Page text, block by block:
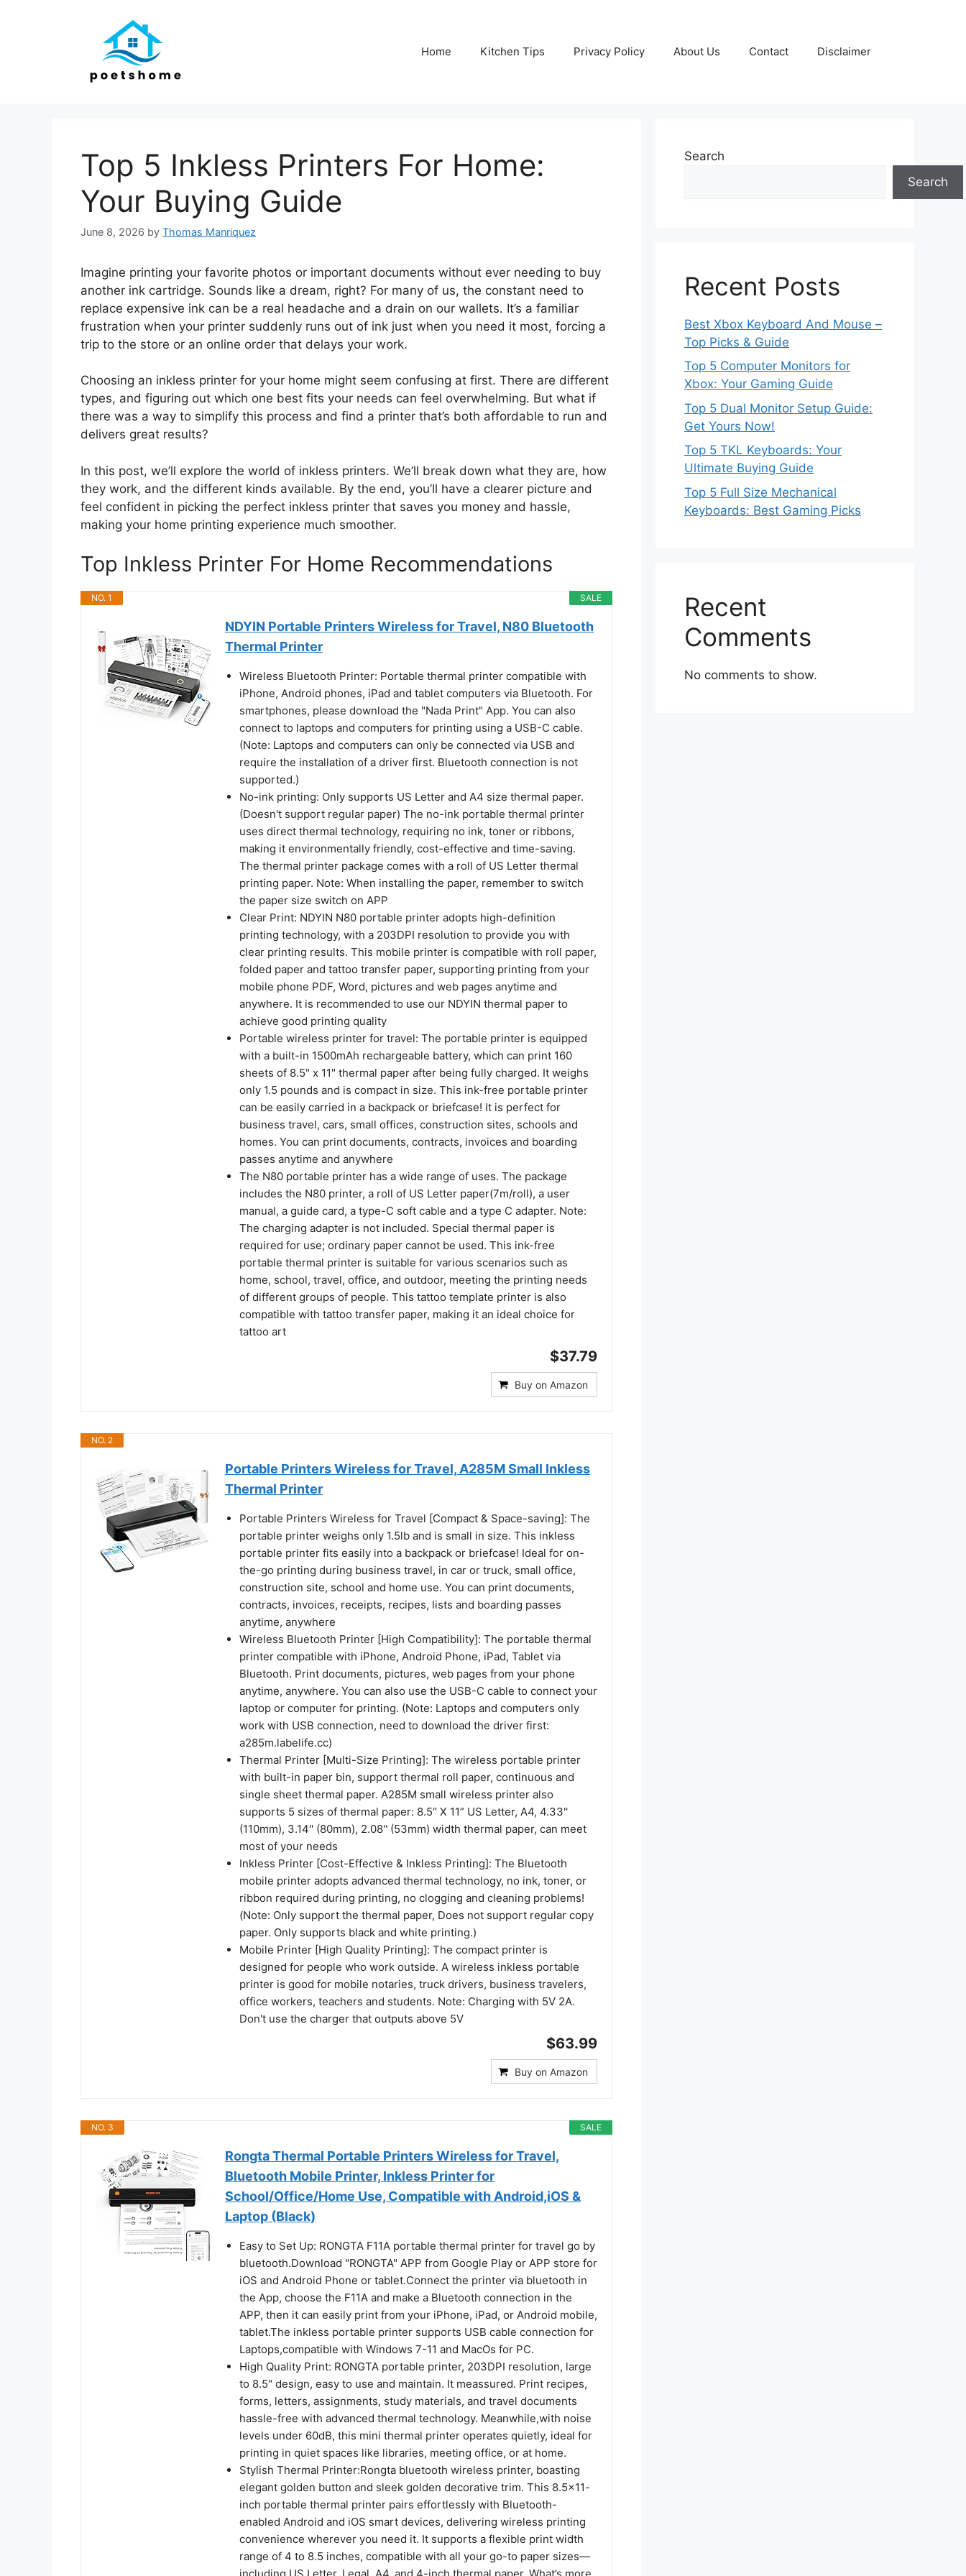
Home Kitchen Tips Privacy Policy About Us Contact Disclaimer
Top 5 Inkless Printers For Home:
Your Buying Guide
June 8, 2026 by Thomas Manriquez
Imagine printing your favorite photos or important documents without ever needing to buy
another ink cartridge. Sounds like a dream, right? For many of us, the constant need to
replace expensive ink can be a real headache and a drain on our wallets. It’s a familiar
frustration when your printer suddenly runs out of ink just when you need it most, forcing a
trip to the store or an online order that delays your work.
Choosing an inkless printer for your home might seem confusing at first. There are different
types, and figuring out which one best fits your needs can feel overwhelming. But what if
there was a way to simplify this process and find a printer that’s both affordable to run and
delivers great results?
In this post, we’ll explore the world of inkless printers. We’ll break down what they are, how
they work, and the different kinds available. By the end, you’ll have a clearer picture and
feel confident in picking the perfect inkless printer that saves you money and hassle,
making your home printing experience much smoother.
Top Inkless Printer For Home Recommendations
SALE
NO. 1
NDYIN Portable Printers Wireless for Travel, N80 Bluetooth
Thermal Printer
Wireless Bluetooth Printer: Portable thermal printer compatible with
iPhone, Android phones, iPad and tablet computers via Bluetooth. For
smartphones, please download the "Nada Print" App. You can also
connect to laptops and computers for printing using a USB-C cable.
(Note: Laptops and computers can only be connected via USB and
require the installation of a driver first. Bluetooth connection is not
supported.)
No-ink printing: Only supports US Letter and A4 size thermal paper.
(Doesn't support regular paper) The no-ink portable thermal printer
uses direct thermal technology, requiring no ink, toner or ribbons,
making it environmentally friendly, cost-effective and time-saving.
The thermal printer package comes with a roll of US Letter thermal
printing paper. Note: When installing the paper, remember to switch
the paper size switch on APP
Clear Print: NDYIN N80 portable printer adopts high-definition
printing technology, with a 203DPI resolution to provide you with
clear printing results. This mobile printer is compatible with roll paper,
folded paper and tattoo transfer paper, supporting printing from your
mobile phone PDF, Word, pictures and web pages anytime and
anywhere. It is recommended to use our NDYIN thermal paper to
achieve good printing quality
Portable wireless printer for travel: The portable printer is equipped
with a built-in 1500mAh rechargeable battery, which can print 160
sheets of 8.5" x 11" thermal paper after being fully charged. It weighs
only 1.5 pounds and is compact in size. This ink-free portable printer
can be easily carried in a backpack or briefcase! It is perfect for
business travel, cars, small offices, construction sites, schools and
homes. You can print documents, contracts, invoices and boarding
passes anytime and anywhere
The N80 portable printer has a wide range of uses. The package
includes the N80 printer, a roll of US Letter paper(7m/roll), a user
manual, a guide card, a type-C soft cable and a type C adapter. Note:
The charging adapter is not included. Special thermal paper is
required for use; ordinary paper cannot be used. This ink-free
portable thermal printer is suitable for various scenarios such as
home, school, travel, office, and outdoor, meeting the printing needs
of different groups of people. This tattoo template printer is also
compatible with tattoo transfer paper, making it an ideal choice for
tattoo art
$37.79
Buy on Amazon
NO. 2
Portable Printers Wireless for Travel, A285M Small Inkless
Thermal Printer
Portable Printers Wireless for Travel [Compact & Space-saving]: The
portable printer weighs only 1.5lb and is small in size. This inkless
portable printer fits easily into a backpack or briefcase! Ideal for on-
the-go printing during business travel, in car or truck, small office,
construction site, school and home use. You can print documents,
contracts, invoices, receipts, recipes, lists and boarding passes
anytime, anywhere
Wireless Bluetooth Printer [High Compatibility]: The portable thermal
printer compatible with iPhone, Android Phone, iPad, Tablet via
Bluetooth. Print documents, pictures, web pages from your phone
anytime, anywhere. You can also use the USB-C cable to connect your
laptop or computer for printing. (Note: Laptops and computers only
work with USB connection, need to download the driver first:
a285m.labelife.cc)
Thermal Printer [Multi-Size Printing]: The wireless portable printer
with built-in paper bin, support thermal roll paper, continuous and
single sheet thermal paper. A285M small wireless printer also
supports 5 sizes of thermal paper: 8.5“ X 11” US Letter, A4, 4.33''
(110mm), 3.14'' (80mm), 2.08'' (53mm) width thermal paper, can meet
most of your needs
Inkless Printer [Cost-Effective & Inkless Printing]: The Bluetooth
mobile printer adopts advanced thermal technology, no ink, toner, or
ribbon required during printing, no clogging and cleaning problems!
(Note: Only support the thermal paper, Does not support regular copy
paper. Only supports black and white printing.)
Mobile Printer [High Quality Printing]: The compact printer is
designed for people who work outside. A wireless inkless portable
printer is good for mobile notaries, truck drivers, business travelers,
office workers, teachers and students. Note: Charging with 5V 2A.
Don't use the charger that outputs above 5V
$63.99
Buy on Amazon
SALE
NO. 3
Rongta Thermal Portable Printers Wireless for Travel,
Bluetooth Mobile Printer, Inkless Printer for
School/Office/Home Use, Compatible with Android,iOS &
Laptop (Black)
Easy to Set Up: RONGTA F11A portable thermal printer for travel go by
bluetooth.Download "RONGTA" APP from Google Play or APP store for
iOS and Android Phone or tablet.Connect the printer via bluetooth in
the App, choose the F11A and make a Bluetooth connection in the
APP, then it can easily print from your iPhone, iPad, or Android mobile,
tablet.The inkless portable printer supports USB cable connection for
Laptops,compatible with Windows 7-11 and MacOs for PC.
High Quality Print: RONGTA portable printer, 203DPI resolution, large
to 8.5" design, easy to use and maintain. It meassured. Print recipes,
forms, letters, assignments, study materials, and travel documents
hassle-free with advanced thermal technology. Meanwhile,with noise
levels under 60dB, this mini thermal printer operates quietly, ideal for
printing in quiet spaces like libraries, meeting office, or at home.
Stylish Thermal Printer:Rongta bluetooth wireless printer, boasting
elegant golden button and sleek golden decorative trim. This 8.5×11-
inch portable thermal printer pairs effortlessly with Bluetooth-
enabled Android and iOS smart devices, delivering wireless printing
convenience wherever you need it. It supports a flexible print width
range of 4 to 8.5 inches, compatible with all your go-to paper sizes—
Search
Search
Recent Posts
Best Xbox Keyboard And Mouse –
Top Picks & Guide
Top 5 Computer Monitors for
Xbox: Your Gaming Guide
Top 5 Dual Monitor Setup Guide:
Get Yours Now!
Top 5 TKL Keyboards: Your
Ultimate Buying Guide
Top 5 Full Size Mechanical
Keyboards: Best Gaming Picks
Recent
Comments
No comments to show.